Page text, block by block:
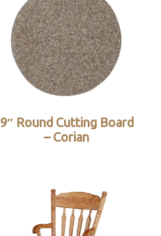
9″ Round Cutting Board
– Corian